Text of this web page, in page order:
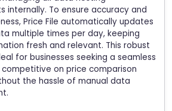
internally. To ensure accuracy and
Price File automatically updates
multiple times per day, keeping
fresh and relevant. This robust
for businesses seeking a seamless
on price comparison
the hassle of manual data